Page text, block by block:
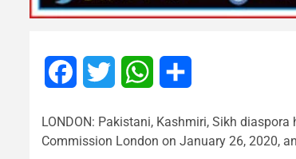
FacebookTwitter WhatsApp
LONDON: Pakistani, Kashmiri, Sikh
Commission London on January 26, 2020,